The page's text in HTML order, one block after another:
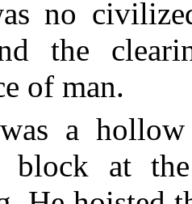
no
the
of man.
a
block at